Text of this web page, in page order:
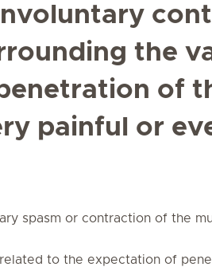
the
of
painful or
spasm or contraction of the
to the expectation of